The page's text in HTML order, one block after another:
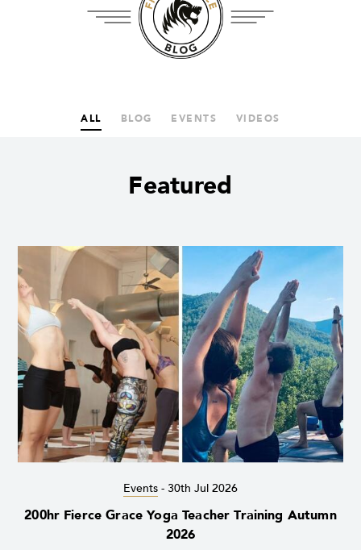
ALL BLOG EVENTS VIDEOS
Featured
Events - 30th Jul 2026
200hr Fierce Grace Yoga Teacher Training Autumn
2026